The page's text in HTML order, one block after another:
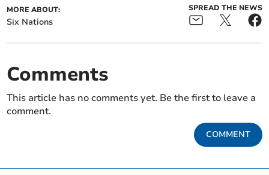
MORE ABOUT:
Six Nations
SPREAD THE NEWS
Comments
This article has no comments yet. Be the first to leave a
comment.
COMMENT